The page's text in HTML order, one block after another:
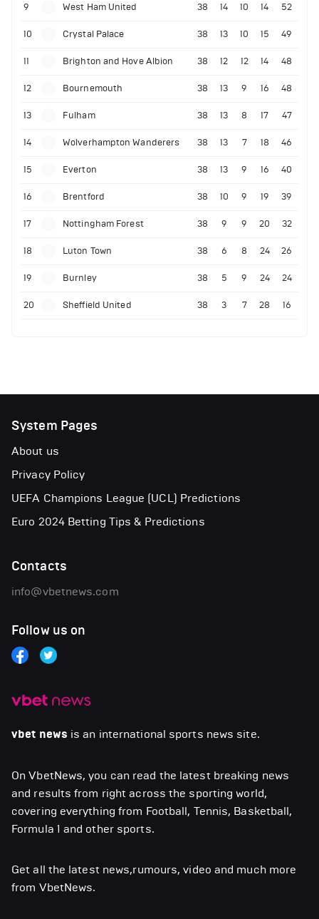
9 West Ham United 38 14 10 14 52
10 Crystal Palace 38 13 10 15 49
11 Brighton and Hove Albion 38 12 12 14 48
12 Bournemouth 38 13 9 16 48
13 Fulham 38 13 8 17 47
14 Wolverhampton Wanderers 38 13 7 18 46
15 Everton 38 13 9 16 40
16 Brentford 38 10 9 19 39
17 Nottingham Forest 38 9 9 20 32
18 Luton Town 38 6 8 24 26
19 Burnley 38 5 9 24 24
20 Sheffield United 38 3 7 28 16
vbet news is an international sports news site.
On VbetNews, you can read the latest breaking news
and results from right across the sporting world,
covering everything from Football, Tennis, Basketball,
Formula 1 and other sports.
Get all the latest news,rumours, video and much more
from VbetNews.
System Pages
About us
Privacy Policy
UEFA Champions League (UCL) Predictions
Euro 2024 Betting Tips & Predictions
Contacts
info@vbetnews.com
Follow us on